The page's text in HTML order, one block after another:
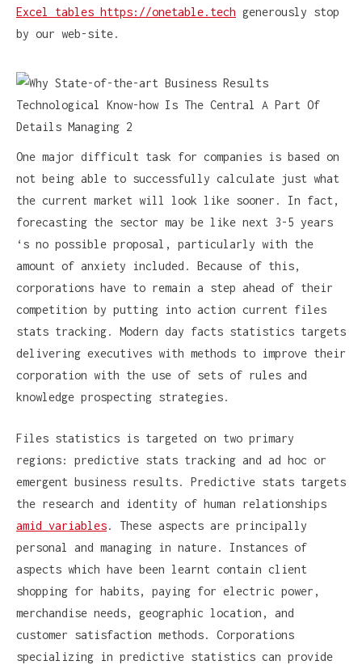
Excel tables https://onetable.tech generously stop
by our web-site.
One major difficult task for companies is based on
not being able to successfully calculate just what
the current market will look like sooner. In fact,
forecasting the sector may be like next 3-5 years
‘s no possible proposal, particularly with the
amount of anxiety included. Because of this,
corporations have to remain a step ahead of their
competition by putting into action current files
stats tracking. Modern day facts statistics targets
delivering executives with methods to improve their
corporation with the use of sets of rules and
knowledge prospecting strategies.
Files statistics is targeted on two primary
regions: predictive stats tracking and ad hoc or
emergent business results. Predictive stats targets
the research and identity of human relationships
amid variables. These aspects are principally
personal and managing in nature. Instances of
aspects which have been learnt contain client
shopping for habits, paying for electric power,
merchandise needs, geographic location, and
customer satisfaction methods. Corporations
specializing in predictive statistics can provide